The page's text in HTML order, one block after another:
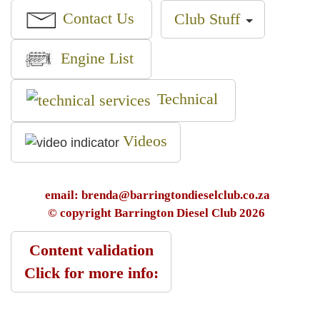
Contact Us Club Stuff
Engine List
Technical
Videos
email: brenda@barringtondieselclub.co.za
© copyright Barrington Diesel Club 2026
Content validation
Click for more info: